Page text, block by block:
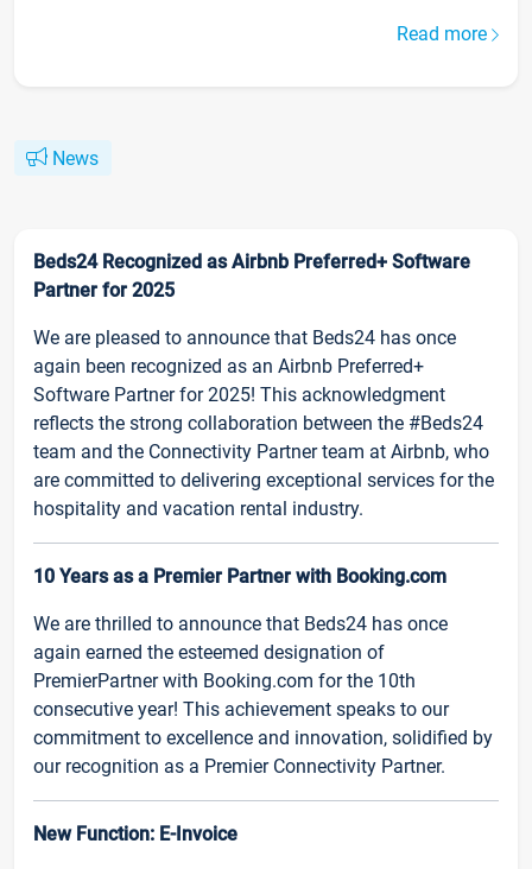
Read more
News
Beds24 Recognized as Airbnb Preferred+ Software
Partner for 2025
We are pleased to announce that Beds24 has once
again been recognized as an Airbnb Preferred+
Software Partner for 2025! This acknowledgment
reflects the strong collaboration between the #Beds24
team and the Connectivity Partner team at Airbnb, who
are committed to delivering exceptional services for the
hospitality and vacation rental industry.
10 Years as a Premier Partner with Booking.com
We are thrilled to announce that Beds24 has once
again earned the esteemed designation of
PremierPartner with Booking.com for the 10th
consecutive year! This achievement speaks to our
commitment to excellence and innovation, solidified by
our recognition as a Premier Connectivity Partner.
New Function: E-Invoice